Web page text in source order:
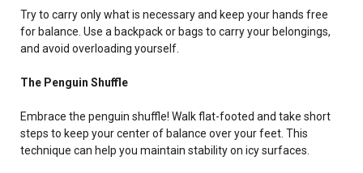
Try to carry only what is necessary and keep your hands free
for balance. Use a backpack or bags to carry your belongings,
and avoid overloading yourself.
The Penguin Shuffle
Embrace the penguin shuffle! Walk flat-footed and take short
steps to keep your center of balance over your feet. This
technique can help you maintain stability on icy surfaces.